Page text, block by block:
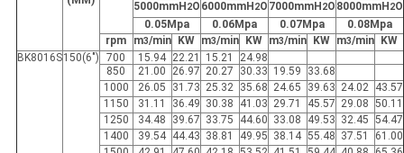
5000mmH 2O 6000mmH 2O 7000mmH 2O 8000mmH 2O
0.05Mpa
0.06Mpa 0.07Mpa
0.08Mpa
rpm
m3/min KW m3/min KW m3/min KW m3/min
KW
BK8016S150(6") 700 15.94 22.21 15.21
24.98
850
21.00 26.97 20.27 30.33 19.59
33.68
1000
26.05 31.73 25.32 35.68 24.65 39.63 24.02 43.57
1150
31.11 36.49 30.38 41.03 29.71 45.57 29.08 50.11
1250
34.48 39.67 33.75 44.60 33.08 49.53 32.45 54.47
1400
39.54 44.43 38.81 49.95 38.14 55.48 37.51
61.00